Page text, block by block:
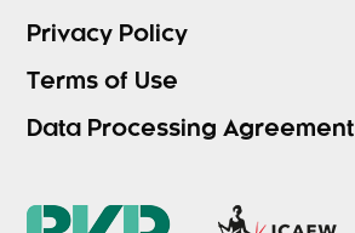
Privacy Policy
Terms of Use
Data Processing Agreement